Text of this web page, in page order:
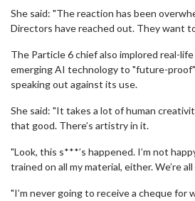
She said: "The reaction has been
Directors have reached out. They want
The Particle 6 chief also implored real-
emerging AI technology to "future-
speaking out against its use.
She said: "It takes a lot of human
that good. There’s artistry in it.
"Look, this s***’s happened. I’m not
trained on all my material, either. We’re
"I’m never going to receive a cheque for